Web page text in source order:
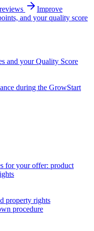
Improve
and your quality score
and your Quality Score
during the GrowStart
for your offer: product
property rights
procedure